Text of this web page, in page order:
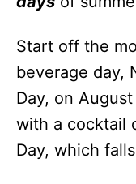
Start off the
beverage day,
Day, on
with a cocktail
Day, which